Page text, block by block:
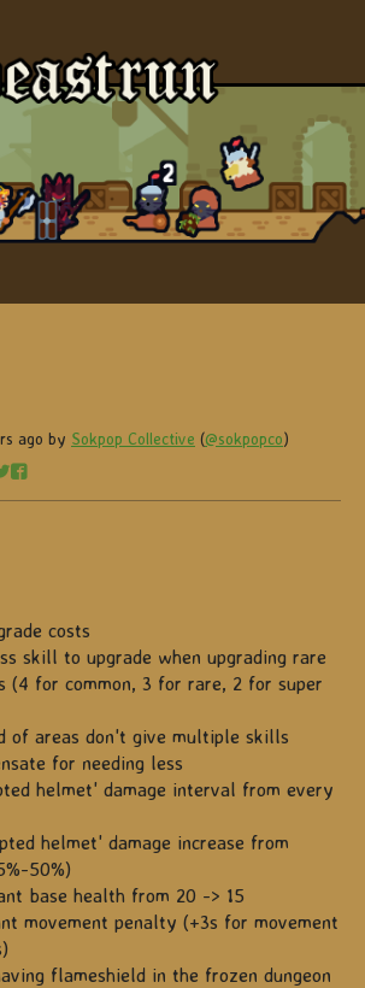
ago by Sokpop Collective (@sokpopco)
on Bluesky
on Twitter
Share on Facebook
costs
skill to upgrade when upgrading rare
(4 for common, 3 for rare, 2 for super
of areas don't give multiple skills
for needing less
helmet' damage interval from every
helmet' damage increase from
50%)
base health from 20 -> 15
movement penalty (+3s for movement
flameshield in the frozen dungeon